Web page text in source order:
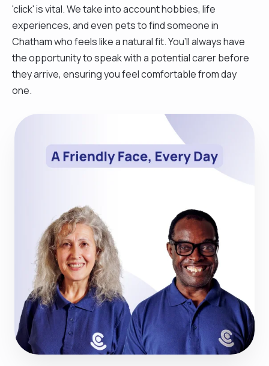
'click' is vital. We take into account hobbies, life
experiences, and even pets to find someone in
Chatham who feels like a natural fit. You’ll always have
the opportunity to speak with a potential carer before
they arrive, ensuring you feel comfortable from day
one.